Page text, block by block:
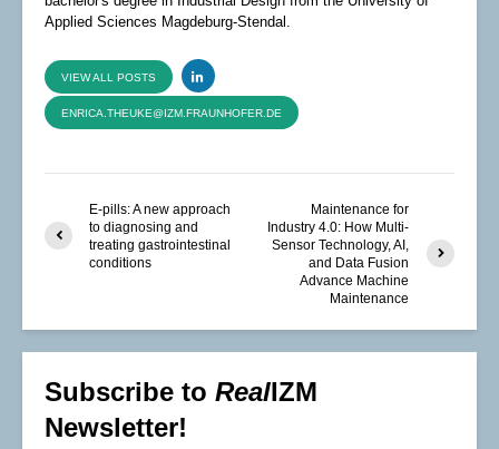
Applied Sciences Magdeburg-Stendal.
VIEW ALL POSTS
ENRICA.THEUKE@IZM.FRAUNHOFER.DE
E-pills: A new approach
to diagnosing and
treating gastrointestinal
conditions
Maintenance for
Industry 4.0: How Multi-
Sensor Technology, AI,
and Data Fusion
Advance Machine
Maintenance
Subscribe to RealIZM
Newsletter!